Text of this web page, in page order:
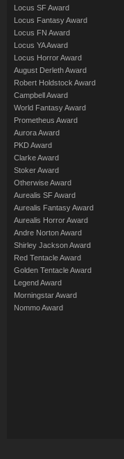
Locus SF Award
Locus Fantasy Award
Locus FN Award
Locus YA Award
Locus Horror Award
August Derleth Award
Robert Holdstock Award
Campbell Award
World Fantasy Award
Prometheus Award
Aurora Award
PKD Award
Clarke Award
Stoker Award
Otherwise Award
Aurealis SF Award
Aurealis Fantasy Award
Aurealis Horror Award
Andre Norton Award
Shirley Jackson Award
Red Tentacle Award
Golden Tentacle Award
Legend Award
Morningstar Award
Nommo Award